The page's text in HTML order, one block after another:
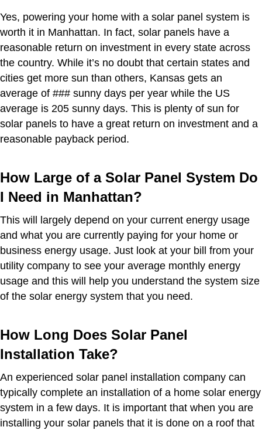
Yes, powering your home with a solar panel system is
worth it in Manhattan. In fact, solar panels have a
reasonable return on investment in every state across
the country. While it’s no doubt that certain states and
cities get more sun than others, Kansas gets an
average of ### sunny days per year while the US
average is 205 sunny days. This is plenty of sun for
solar panels to have a great return on investment and a
reasonable payback period.
How Large of a Solar Panel System Do
I Need in Manhattan?
This will largely depend on your current energy usage
and what you are currently paying for your home or
business energy usage. Just look at your bill from your
utility company to see your average monthly energy
usage and this will help you understand the system size
of the solar energy system that you need.
How Long Does Solar Panel
Installation Take?
An experienced solar panel installation company can
typically complete an installation of a home solar energy
system in a few days. It is important that when you are
installing your solar panels that it is done on a roof that